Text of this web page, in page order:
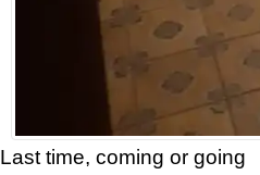
Last time, coming or going